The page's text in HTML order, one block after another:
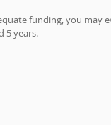
funding, you may
5 years.